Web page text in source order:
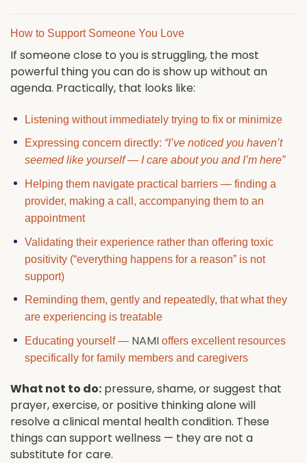
How to Support Someone You Love
If someone close to you is struggling, the most
powerful thing you can do is show up without an
agenda. Practically, that looks like:
Listening without immediately trying to fix or minimize
Expressing concern directly: “I’ve noticed you haven’t
seemed like yourself — I care about you and I’m here”
Helping them navigate practical barriers — finding a
provider, making a call, accompanying them to an
appointment
Validating their experience rather than offering toxic
positivity (“everything happens for a reason” is not
support)
Reminding them, gently and repeatedly, that what they
are experiencing is treatable
Educating yourself — NAMIoffers excellent resources
specifically for family members and caregivers
What not to do: pressure, shame, or suggest that
prayer, exercise, or positive thinking alone will
resolve a clinical mental health condition. These
things can support wellness — they are not a
substitute for care.